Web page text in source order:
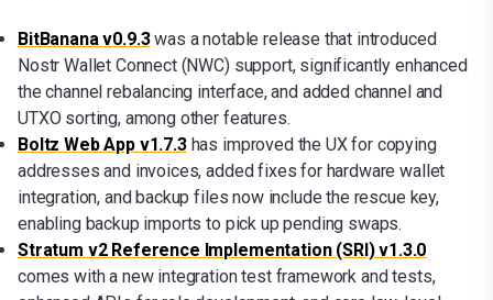
BitBanana v0.9.3was a notable release that introduced
Nostr Wallet Connect (NWC) support, significantly enhanced
the channel rebalancing interface, and added channel and
UTXO sorting, among other features.
Boltz Web App v1.7.3 has improved the UX for copying
addresses and invoices, added fixes for hardware wallet
integration, and backup files now include the rescue key,
enabling backup imports to pick up pending swaps.
Stratum v2 Reference Implementation (SRI) v1.3.0
comes with a new integration test framework and tests,